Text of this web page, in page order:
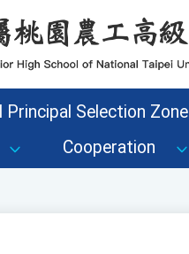
Selection Zone
Cooperation